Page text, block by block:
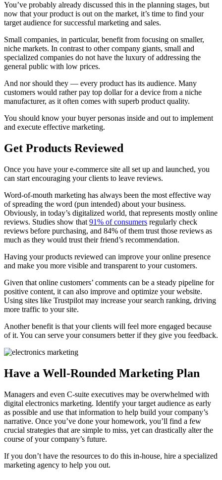
You’ve probably already discussed this in the planning stages, but
now that your product is out on the market, it’s time to find your
target audience for successful marketing and sales.
Small companies, in particular, benefit from focusing on smaller,
niche markets. In contrast to other company giants, small and
specialized companies do not have the luxury of addressing the
general public with low prices.
And nor should they — every product has its audience. Many
customers would rather pay top dollar for a device from a niche
manufacturer, as it often comes with superb product quality.
You should know your buyer personas inside and out to implement
and execute effective marketing.
Get Products Reviewed
Once you have your e-commerce site all set up and launched, you
can start encouraging your clients to leave reviews.
Word-of-mouth marketing has always been the most effective way
of spreading the word (pun intended) about your business.
Obviously, in today’s digitalized world, that represents mostly online
reviews. Studies show that 91% of consumers regularly check
reviews before purchasing, and 84% of them trust those reviews as
much as they would trust their friend’s recommendation.
Having your products reviewed can improve your online presence
and make you more visible and transparent to your customers.
Given that online customers’ comments can be a steady pipeline for
positive content, it can also improve and optimize your website.
Using sites like Trustpilot may increase your search ranking, driving
more traffic to your site.
Another benefit is that your clients will feel more engaged because
of it. You can serve your consumers better if they give you feedback.
Have a Well-Rounded Marketing Plan
Managers and even C-suite executives may be overwhelmed with
digital electronics marketing. Identify your target audience as early
as possible and use that information to help build your company’s
narrative. Once you’ve done your homework, you’ll find a few
crucial strategies that are simple to miss, yet can drastically alter the
course of your company’s future.
If you don’t have the resources to do this in-house, hire a specialized
marketing agency to help you out.